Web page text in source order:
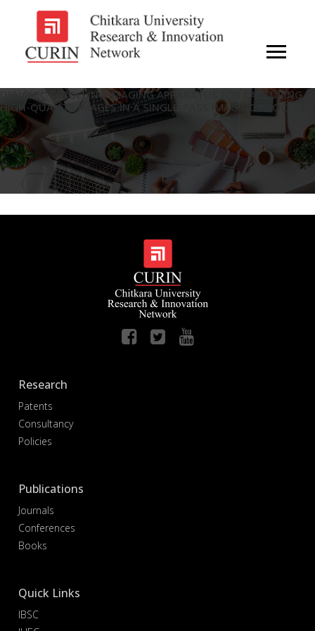
DYNAMIC SCROLLING IMAGING APPARATUS FOR CAPTURING
HIGH-QUALITY IMAGES IN A SINGLE-PASS IMAGING PROCESS
Research
Patents
Consultancy
Policies
Publications
Journals
Conferences
Books
Quick Links
IBSC